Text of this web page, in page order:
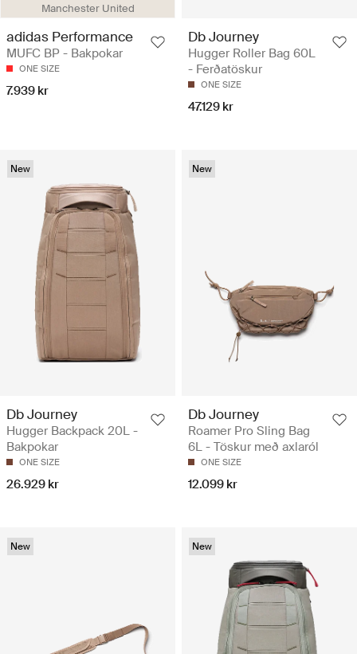
Manchester United
adidas Performance
MUFC BP - Bakpokar
ONE SIZE
7.939 kr
Db Journey
Hugger Roller Bag 60L
- Ferðatöskur
ONE SIZE
47.129 kr
New
Db Journey
Hugger Backpack 20L -
Bakpokar
ONE SIZE
26.929 kr
New
Db Journey
Roamer Pro Sling Bag
6L - Töskur með axlaról
ONE SIZE
12.099 kr
New New